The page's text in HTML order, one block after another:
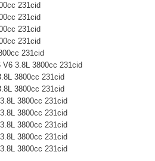
231cid
231cid
231cid
231cid
231cid
3.8L 3800cc 231cid
3800cc 231cid
3800cc 231cid
3800cc 231cid
3800cc 231cid
3800cc 231cid
3800cc 231cid
3800cc 231cid